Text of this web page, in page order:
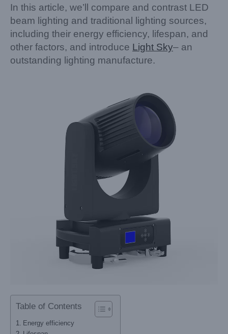
In this article, we’ll compare and contrast LED
beam lighting and traditional lighting sources,
including their energy efficiency, lifespan, and
other factors, and introduce Light Sky– an
outstanding lighting manufacture.
Table of Contents
Energy efficiency